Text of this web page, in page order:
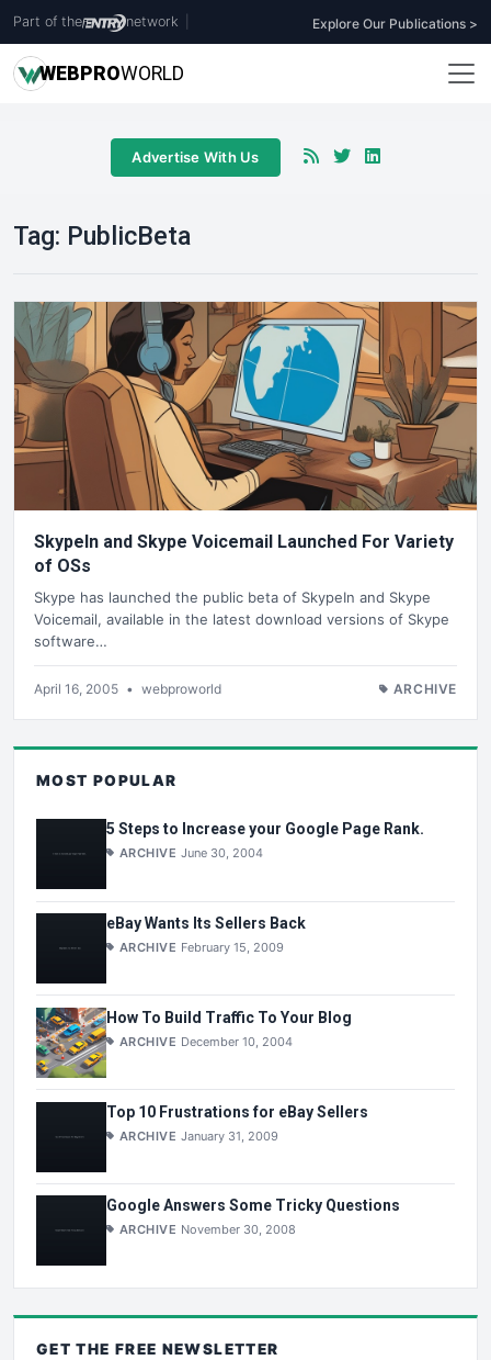
Part of the network Explore Our Publications >
WEBPROWORLD
Advertise With Us
Tag: PublicBeta
SkypeIn and Skype Voicemail Launched For Variety
of OSs
Skype has launched the public beta of SkypeIn and Skype
Voicemail, available in the latest download versions of Skype
software…
April 16, 2005 • webproworld ARCHIVE
MOST POPULAR
5 Steps to Increase your Google Page Rank.
ARCHIVE June 30, 2004
eBay Wants Its Sellers Back
ARCHIVE February 15, 2009
How To Build Traffic To Your Blog
ARCHIVE December 10, 2004
Top 10 Frustrations for eBay Sellers
ARCHIVE January 31, 2009
Google Answers Some Tricky Questions
ARCHIVE November 30, 2008
GET THE FREE NEWSLETTER